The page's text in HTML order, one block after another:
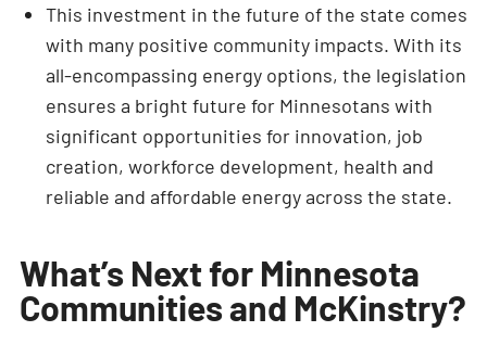
This investment in the future of the state comes
with many positive community impacts. With its
all-encompassing energy options, the legislation
ensures a bright future for Minnesotans with
significant opportunities for innovation, job
creation, workforce development, health and
reliable and affordable energy across the state.
What’s Next for Minnesota
Communities and McKinstry?